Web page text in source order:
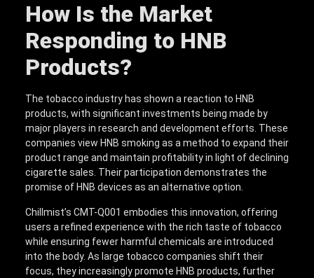
How Is the Market
Responding to HNB
Products?
The tobacco industry has shown a reaction to HNB
products, with significant investments being made by
major players in research and development efforts. These
companies view HNB smoking as a method to expand their
product range and maintain profitability in light of declining
cigarette sales. Their participation demonstrates the
promise of HNB devices as an alternative option.
Chillmist’s CMT-Q001 embodies this innovation, offering
users a refined experience with the rich taste of tobacco
while ensuring fewer harmful chemicals are introduced
into the body. As large tobacco companies shift their
focus, they increasingly promote HNB products, further